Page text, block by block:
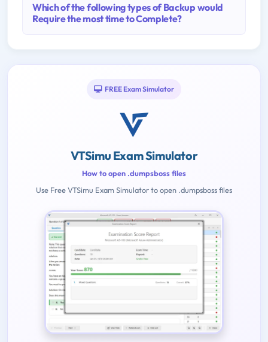
Which of the following types of Backup would
Require the most time to Complete?
FREE Exam Simulator
VTSimu Exam Simulator
How to open .dumpsboss files
Use Free VTSimu Exam Simulator to open .dumpsboss files